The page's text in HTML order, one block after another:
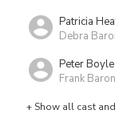
Patricia
Debra
Peter Boyle
Frank
+ Show all cast